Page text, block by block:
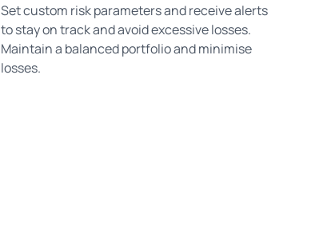
Set custom risk parameters and receive alerts
to stay on track and avoid excessive losses.
Maintain a balanced portfolio and minimise
losses.